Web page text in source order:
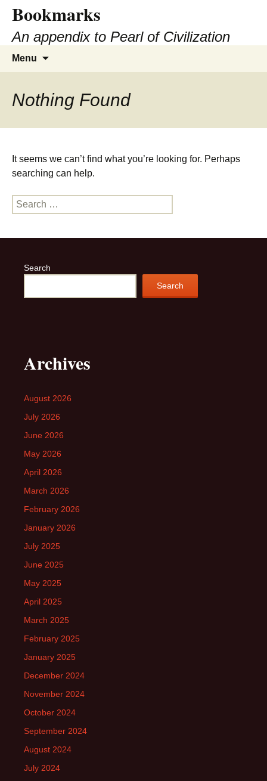
content
Bookmarks
An appendix to Pearl of Civilization
Menu
Nothing Found
It seems we can’t find what you’re looking for. Perhaps
searching can help.
Search
for:
Search
Search
Archives
August 2026
July 2026
June 2026
May 2026
April 2026
March 2026
February 2026
January 2026
July 2025
June 2025
May 2025
April 2025
March 2025
February 2025
January 2025
December 2024
November 2024
October 2024
September 2024
August 2024
July 2024